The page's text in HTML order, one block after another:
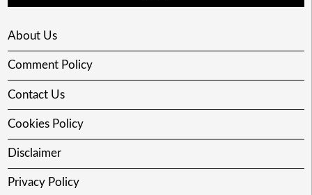
About Us
Comment Policy
Contact Us
Cookies Policy
Disclaimer
Privacy Policy